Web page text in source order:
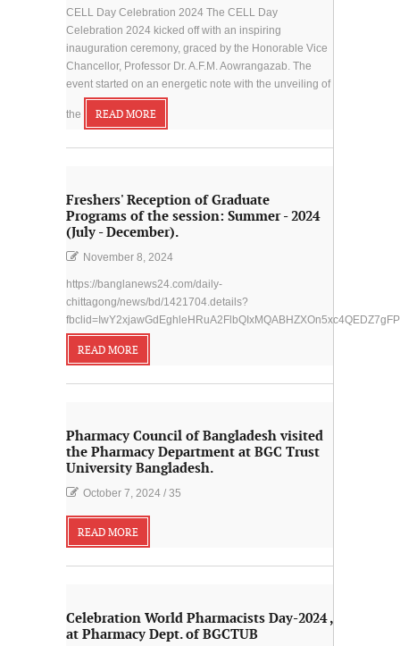
CELL Day Celebration 2024 The CELL Day
Celebration 2024 kicked off with an inspiring
inauguration ceremony, graced by the Honorable Vice
Chancellor, Professor Dr. A.F.M. Aowrangazab. The
event started on an energetic note with the unveiling of
the READ MORE
Freshers' Reception of Graduate
Programs of the session: Summer - 2024
(July - December).
November 8, 2024
https://banglanews24.com/daily-
chittagong/news/bd/1421704.details?
READ MORE
Pharmacy Council of Bangladesh visited
the Pharmacy Department at BGC Trust
University Bangladesh.
October 7, 2024 / 35
READ MORE
Celebration World Pharmacists Day-2024 ,
at Pharmacy Dept. of BGCTUB